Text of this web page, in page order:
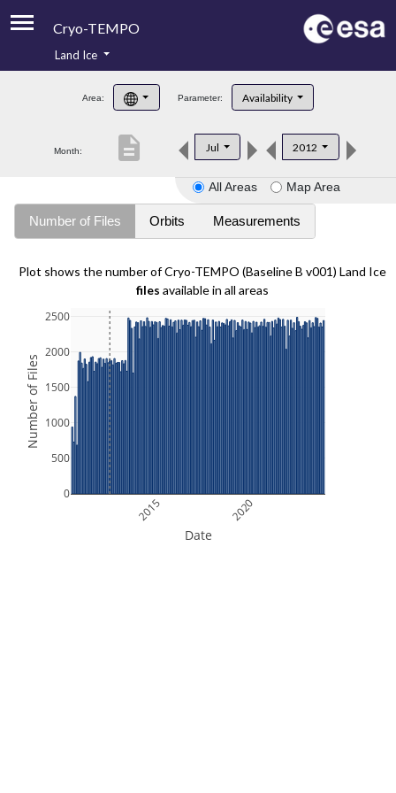
Cryo-TEMPO
Product Handbook
Product Downloads
Land Ice
Area: Parameter: Availability
Month: Jul 2012
description
All Areas Map Area
Number of Files Orbits Measurements
Plot shows the number of Cryo-TEMPO (Baseline B v001) Land Ice
files available in all areas
2015 2020
0
500
1000
1500
2000
2500
Date
Number of Files